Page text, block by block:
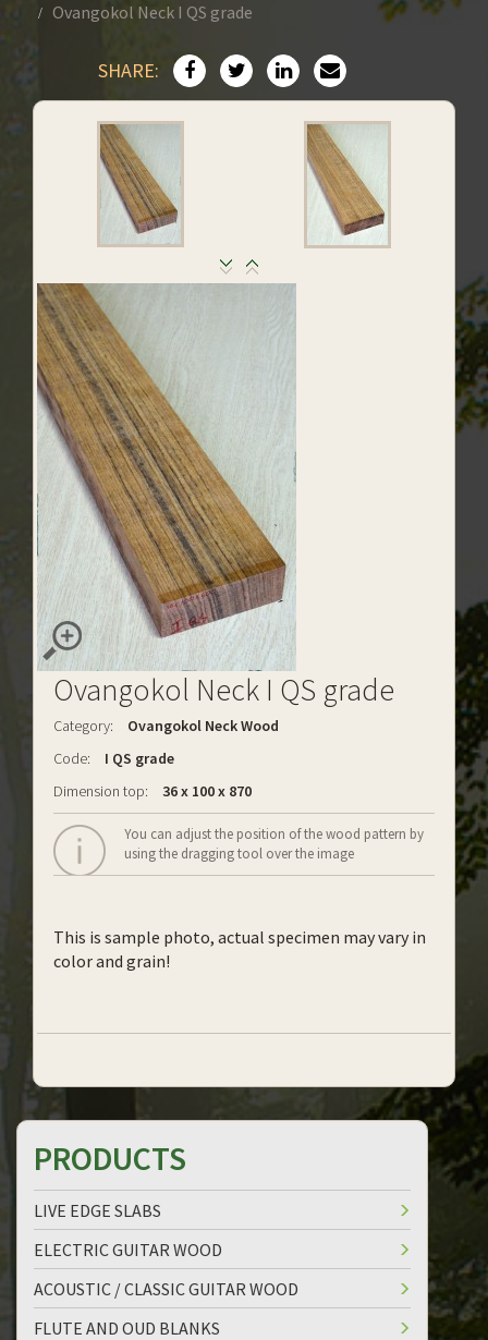
Ovangokol Neck I QS grade
SHARE:
Ovangokol Neck I QS grade
Category:
Ovangokol Neck Wood
Code:
I QS grade
Dimension top:
36 x 100 x 870
You can adjust the position of the wood pattern by
using the dragging tool over the image
This is sample photo, actual specimen may vary in
color and grain!
PRODUCTS
LIVE EDGE SLABS
ELECTRIC GUITAR WOOD
ACOUSTIC / CLASSIC GUITAR WOOD
FLUTE AND OUD BLANKS